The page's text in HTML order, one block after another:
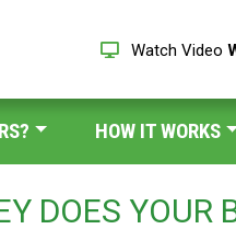
Watch Video
HOW IT WORKS
DOES YOUR